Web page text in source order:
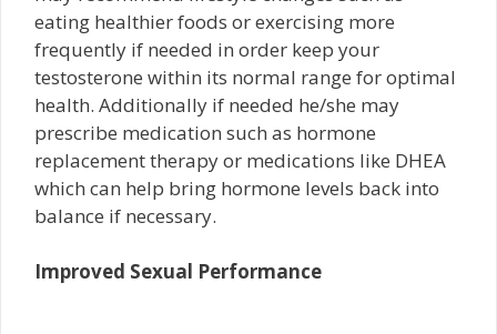
eating healthier foods or exercising more
frequently if needed in order keep your
testosterone within its normal range for optimal
health. Additionally if needed he/she may
prescribe medication such as hormone
replacement therapy or medications like DHEA
which can help bring hormone levels back into
balance if necessary.
Improved Sexual Performance